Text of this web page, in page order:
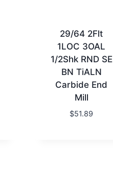
29/64 2Flt
1LOC 3OAL
1/2Shk RND SE
BN TiALN
Carbide End
Mill
$51.89